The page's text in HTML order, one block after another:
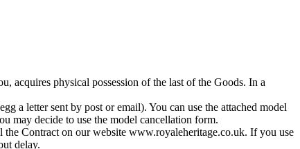
acquires physical possession of the last of the Goods. In a
a letter sent by post or email). You can use the attached model
may decide to use the model cancellation form.
the Contract on our website www.royaleheritage.co.uk. If you use
delay.